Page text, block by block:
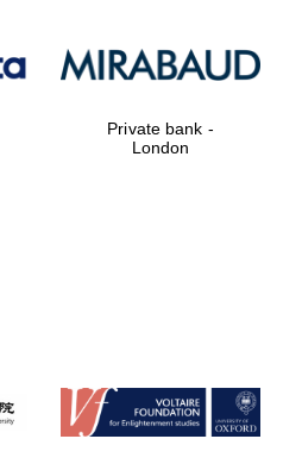
Lincoln College
founded 1427
Private bank -
London